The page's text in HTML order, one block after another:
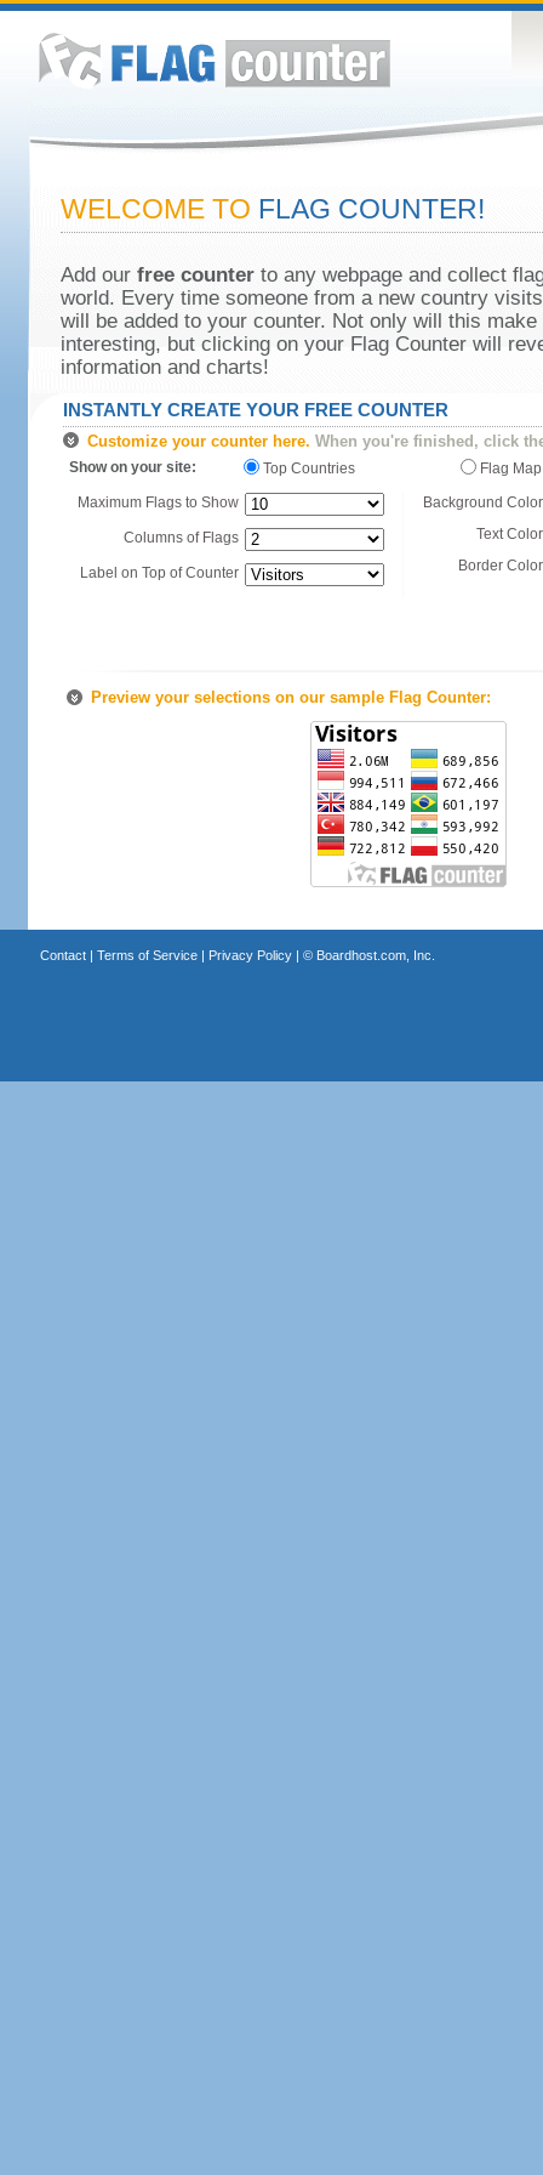
WELCOME TO FLAG COUNTER!
Add our free counterto any webpage and collect
world. Every time someone from a new country
will be added to your counter. Not only will this
interesting, but clicking on your Flag Counter will
information and charts!
INSTANTLY CREATE YOUR FREE COUNTER
Customize your counter here. When you're finished, click
Show on your site: Top Countries
Flag Map
Maximum Flags to Show
Columns of Flags
Label on Top of Counter
Background
Text
Border
Preview your selections on our sample Flag Counter:
Contact| Terms of Service| Privacy Policy| © Boardhost.com, Inc.